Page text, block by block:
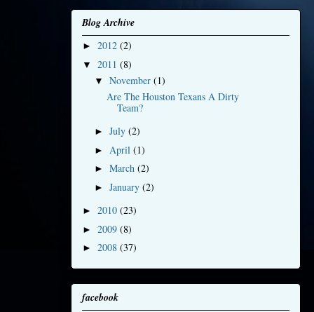
Blog Archive
► 2012 (2)
▼ 2011 (8)
▼ November (1)
Are The Houston Texans A Dirty
Team?
► July (2)
► April (1)
► March (2)
► January (2)
► 2010 (23)
► 2009 (8)
► 2008 (37)
facebook